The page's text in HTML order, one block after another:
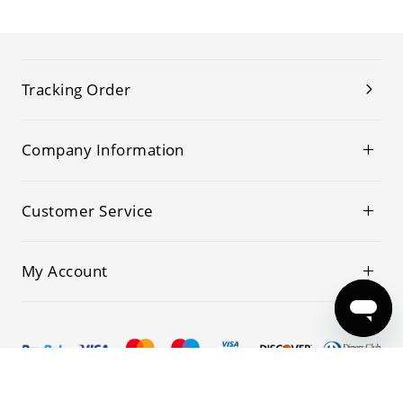
Tracking Order
Company Information
Customer Service
My Account